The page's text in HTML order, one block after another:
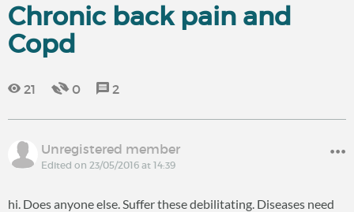
Chronic back pain and
Copd
21 0 2
Unregistered member
Edited on 23/05/2016 at 14:39
hi. Does anyone else. Suffer these debilitating. Diseases need